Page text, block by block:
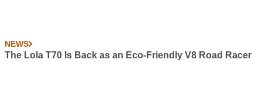
NEWS
The Lola T70 Is Back as an Eco-Friendly V8 Road Racer